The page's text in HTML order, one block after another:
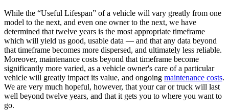
While the “Useful Lifespan” of a vehicle will vary greatly from one
model to the next, and even one owner to the next, we have
determined that twelve years is the most appropriate timeframe
which will yield us good, usable data — and that any data beyond
that timeframe becomes more dispersed, and ultimately less reliable.
Moreover, maintenance costs beyond that timeframe become
significantly more varied, as a vehicle owner's care of a particular
vehicle will greatly impact its value, and ongoing maintenance costs.
We are very much hopeful, however, that your car or truck will last
well beyond twelve years, and that it gets you to where you want to
go.